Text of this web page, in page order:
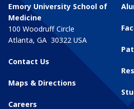
Emory University School of
Medicine
100 Woodruff Circle
Atlanta, GA 30322 USA
Contact Us
Maps & Directions
Careers